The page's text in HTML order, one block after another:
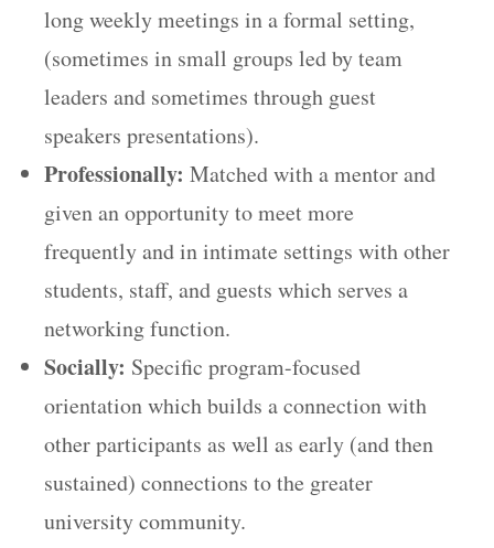
long weekly meetings in a formal setting,
(sometimes in small groups led by team
leaders and sometimes through guest
speakers presentations).
Professionally: Matched with a mentor and
given an opportunity to meet more
frequently and in intimate settings with other
students, staff, and guests which serves a
networking function.
Socially: Specific program-focused
orientation which builds a connection with
other participants as well as early (and then
sustained) connections to the greater
university community.